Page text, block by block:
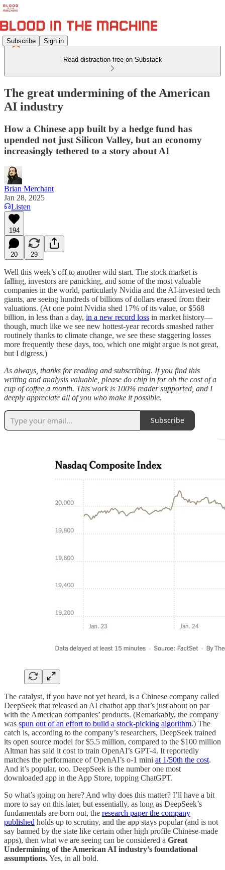
Subscribe Sign in
Read distraction-free on Substack
The great undermining of the American
AI industry
How a Chinese app built by a hedge fund has
upended not just Silicon Valley, but an economy
increasingly tethered to a story about AI
Brian Merchant
Jan 28, 2025
Listen
194
20 29
Well this week’s off to another wild start. The stock market is
falling, investors are panicking, and some of the most valuable
companies in the world, particularly Nvidia and the AI-invested tech
giants, are seeing hundreds of billions of dollars erased from their
valuations. (At one point Nvidia shed 17% of its value, or $568
billion, in less than a day, in a new record loss in market history—
though, much like we see new hottest-year records smashed rather
routinely thanks to climate change, we see these staggering losses
more frequently these days, too, which one might argue is not great,
but I digress.)
As always, thanks for reading and subscribing. If you find this
writing and analysis valuable, please do chip in for oh the cost of a
cup of coffee a month. This work is 100% reader supported, and I
deeply appreciate all of you who make it possible.
Subscribe
The catalyst, if you have not yet heard, is a Chinese company called
DeepSeek that released an AI chatbot app that’s just about on par
with the American companies’ products. (Remarkably, the company
was spun out of an effort to build a stock-picking algorithm.) The
catch is, according to the company’s researchers, DeepSeek trained
its open source model for $5.5 million, compared to the $100 million
Altman has said it cost to train OpenAI’s GPT-4. It reportedly
matches the performance of OpenAI’s o-1 mini at 1/50th the cost.
And it’s popular, too. DeepSeek is the number one most
downloaded app in the App Store, topping ChatGPT.
So what’s going on here? And why does this matter? I’ll have a bit
more to say on this later, but essentially, as long as DeepSeek’s
fundamentals are born out, the research paper the company
published holds up to scrutiny, and the app stays popular (and is not
say banned by the state like certain other high profile Chinese-made
apps), then what we are seeing can be considered a Great
Undermining of the American AI industry’s foundational
assumptions.Yes, in all bold.